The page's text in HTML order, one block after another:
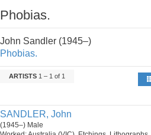
Phobias.
John Sandler (1945–)
Phobias.
ARTISTS 1 – 1 of 1
SANDLER, John
(1945–) Male